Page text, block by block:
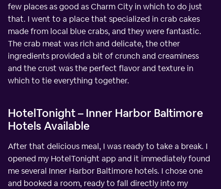
few places as good as Charm City in which to do just
that. I went to a place that specialized in crab cakes
made from local blue crabs, and they were fantastic.
The crab meat was rich and delicate, the other
ingredients provided a bit of crunch and creaminess
and the crust was the perfect flavor and texture in
which to tie everything together.
HotelTonight – Inner Harbor Baltimore
Hotels Available
After that delicious meal, I was ready to take a break. I
opened my HotelTonight app and it immediately found
me several Inner Harbor Baltimore hotels. I chose one
and booked a room, ready to fall directly into my